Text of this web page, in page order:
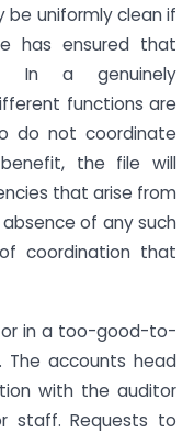
be uniformly clean if
has ensured that
In a genuinely
functions are
do not coordinate
the file will
that arise from
of any such
coordination that
in a too-good-to-
The accounts head
with the auditor
staff. Requests to